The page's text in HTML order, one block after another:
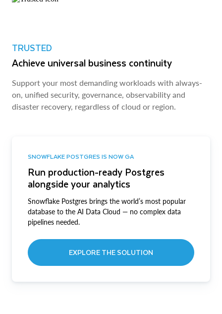
TRUSTED
Achieve universal business continuity
Support your most demanding workloads with always-
on, unified security, governance, observability and
disaster recovery, regardless of cloud or region.
SNOWFLAKE POSTGRES IS NOW GA
Run production-ready Postgres
alongside your analytics
Snowflake Postgres brings the world’s most popular
database to the AI Data Cloud — no complex data
pipelines needed.
EXPLORE THE SOLUTION